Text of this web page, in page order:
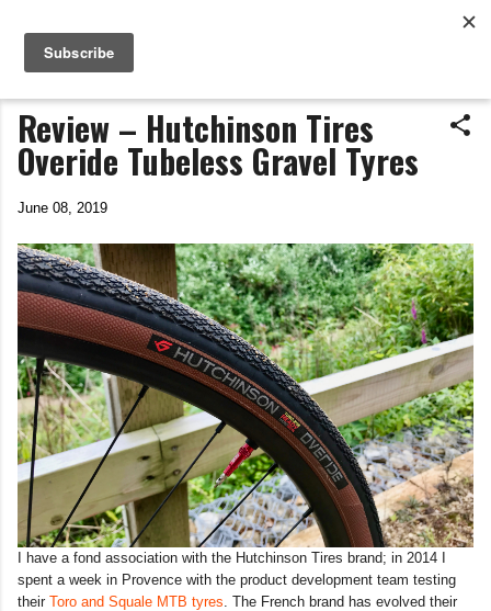
Life In The Saddle
by Tim Wiggins
Review – Hutchinson Tires
Overide Tubeless Gravel Tyres
June 08, 2019
I have a fond association with the Hutchinson Tires brand; in 2014 I
spent a week in Provence with the product development team testing
their Toro and Squale MTB tyres . The French brand has evolved their